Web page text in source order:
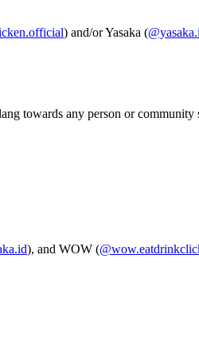
) and/or Yasaka (
towards any person or community
), and WOW (